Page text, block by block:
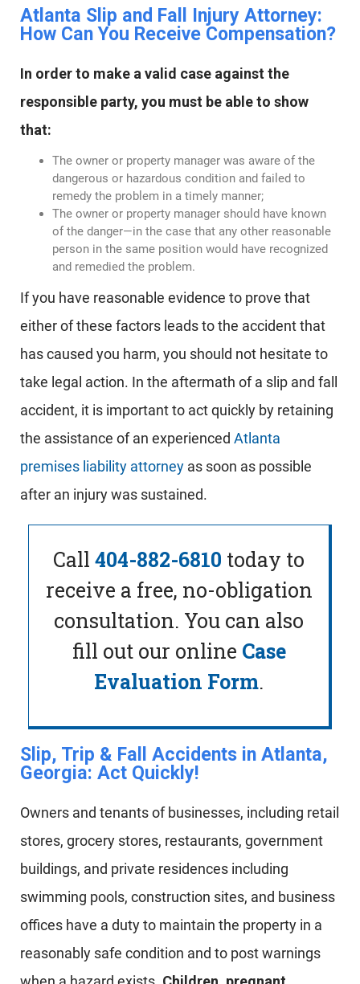
Atlanta Slip and Fall Injury Attorney:
How Can You Receive Compensation?
In order to make a valid case against the
responsible party, you must be able to show
that:
The owner or property manager was aware of the
dangerous or hazardous condition and failed to
remedy the problem in a timely manner;
The owner or property manager should have known
of the danger—in the case that any other reasonable
person in the same position would have recognized
and remedied the problem.
If you have reasonable evidence to prove that
either of these factors leads to the accident that
has caused you harm, you should not hesitate to
take legal action. In the aftermath of a slip and fall
accident, it is important to act quickly by retaining
the assistance of an experienced Atlanta
premises liability attorney as soon as possible
after an injury was sustained.
Call 404-882-6810 today to
receive a free, no-obligation
consultation. You can also
fill out our online Case
Evaluation Form.
Slip, Trip & Fall Accidents in Atlanta,
Georgia: Act Quickly!​
Owners and tenants of businesses, including retail
stores, grocery stores, restaurants, government
buildings, and private residences including
swimming pools, construction sites, and business
offices have a duty to maintain the property in a
reasonably safe condition and to post warnings